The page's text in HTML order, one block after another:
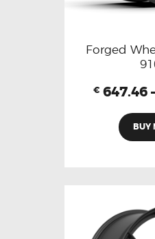
Forged
€ 647.46
BUY